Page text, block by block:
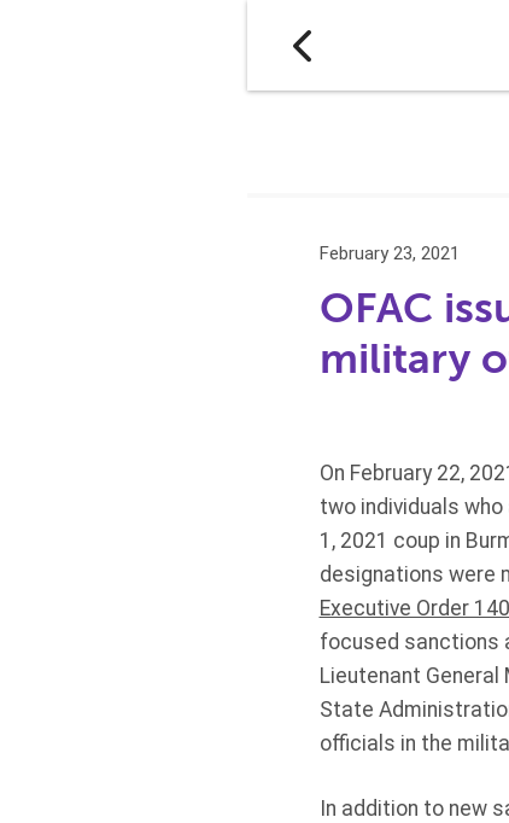
February 23, 2021
OFAC
military
On February 22,
two individuals
1, 2021 coup in
designations were
Executive Order
focused sanctions
Lieutenant General
State
officials in the
In addition to new